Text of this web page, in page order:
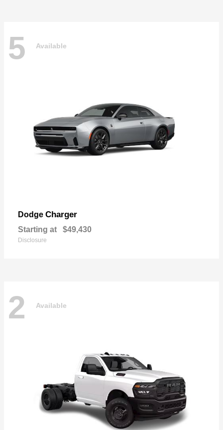
5 Available
Dodge Charger
Starting at $49,430
Disclosure
2 Available